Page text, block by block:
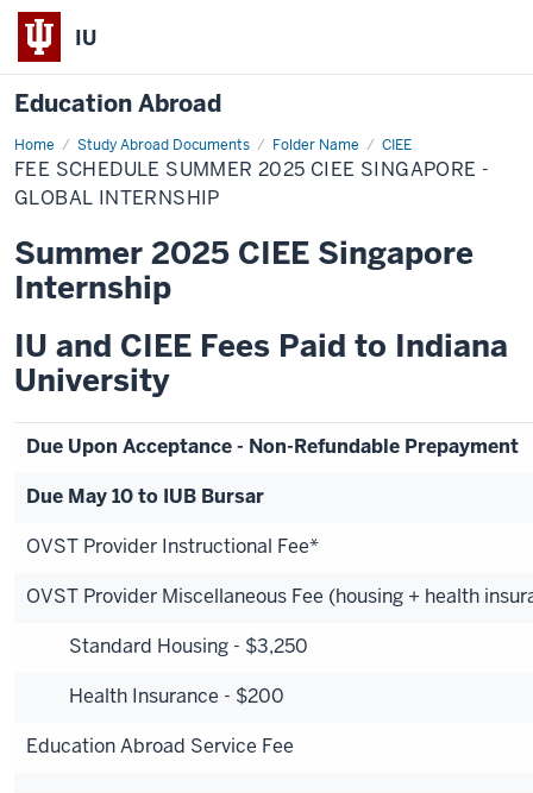
IU
Education Abroad
Home Study Abroad Documents Folder Name CIEE
Fee
Schedule
Summer
2025
-
Global
Internship
FEE SCHEDULE SUMMER 2025 CIEE SINGAPORE -
GLOBAL INTERNSHIP
Summer 2025 CIEE Singapore
Internship
IU and CIEE Fees Paid to Indiana
University
Due Upon Acceptance - Non-Refundable Prepayment
Due May 10 to IUB Bursar
OVST Provider Instructional Fee*
OVST Provider Miscellaneous Fee (housing + health
Standard Housing - $3,250
Health Insurance - $200
Education Abroad Service Fee